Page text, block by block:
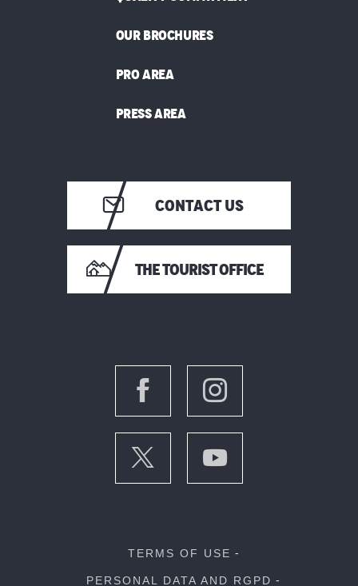
OUR BROCHURES
PRO AREA
PRESS AREA
CONTACT US
THE TOURIST OFFICE
TERMS OF USE
PERSONAL DATA AND RGPD